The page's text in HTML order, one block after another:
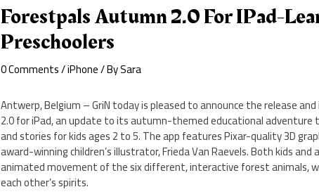
Forestpals Autumn 2.0 For IPad-
Preschoolers
0 Comments/iPhone/ BySara
Antwerp, Belgium – GriN today is pleased to announce the release
2.0 for iPad, an update to its autumn-themed educational adventure
and stories for kids ages 2 to 5. The app features Pixar-quality 3D
award-winning children’s illustrator, Frieda Van Raevels. Both kids
animated movement of the six different, interactive forest animals,
each other’s spirits.